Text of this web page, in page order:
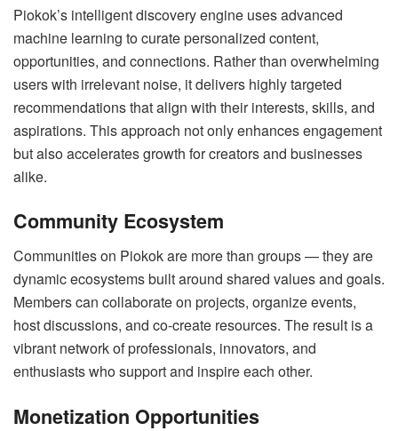
Piokok’s intelligent discovery engine uses advanced
machine learning to curate personalized content,
opportunities, and connections. Rather than overwhelming
users with irrelevant noise, it delivers highly targeted
recommendations that align with their interests, skills, and
aspirations. This approach not only enhances engagement
but also accelerates growth for creators and businesses
alike.
Community Ecosystem
Communities on Piokok are more than groups — they are
dynamic ecosystems built around shared values and goals.
Members can collaborate on projects, organize events,
host discussions, and co-create resources. The result is a
vibrant network of professionals, innovators, and
enthusiasts who support and inspire each other.
Monetization Opportunities